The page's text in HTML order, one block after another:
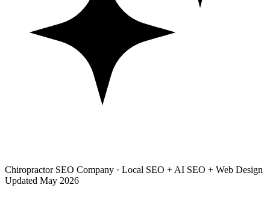
Chiropractor SEO Company · Local SEO + AI SEO + Web Design
Updated May 2026